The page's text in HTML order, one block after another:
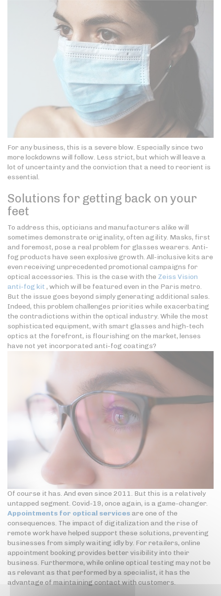
For any business, this is a severe blow. Especially since two
more lockdowns will follow. Less strict, but which will leave a
lot of uncertainty and the conviction that a need to reorient is
essential.
Solutions for getting back on your
feet
To address this, opticians and manufacturers alike will
sometimes demonstrate originality, often agility. Masks, first
and foremost, pose a real problem for glasses wearers. Anti-
fog products have seen explosive growth. All-inclusive kits are
even receiving unprecedented promotional campaigns for
optical accessories. This is the case with the Zeiss Vision
anti-fog kit , which will be featured even in the Paris metro.
But the issue goes beyond simply generating additional sales.
Indeed, this problem challenges priorities while exacerbating
the contradictions within the optical industry. While the most
sophisticated equipment, with smart glasses and high-tech
optics at the forefront, is flourishing on the market, lenses
have not yet incorporated anti-fog coatings?
Of course it has. And even since 2011. But this is a relatively
untapped segment. Covid-19, once again, is a game-changer.
Appointments for optical servicesare one of the
consequences. The impact of digitalization and the rise of
remote work have helped support these solutions, preventing
businesses from simply waiting idly by. For retailers, online
appointment booking provides better visibility into their
business. Furthermore, while online optical testing may not be
as relevant as that performed by a specialist, it has the
advantage of maintaining contact with customers.